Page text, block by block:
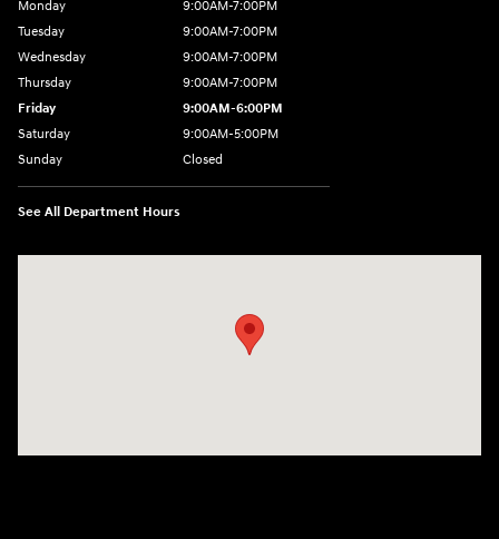
Monday
9:00AM-7:00PM
Tuesday
9:00AM-7:00PM
Wednesday
9:00AM-7:00PM
Thursday
9:00AM-7:00PM
Friday
9:00AM-6:00PM
Saturday
9:00AM-5:00PM
Sunday
Closed
See All Department Hours